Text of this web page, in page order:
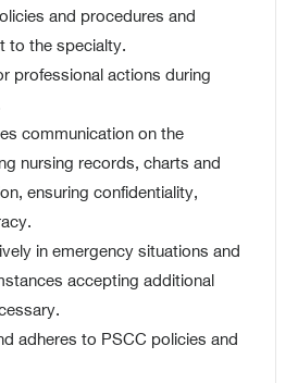
and procedures and
to the specialty.
professional actions during
communication on the
nursing records, charts and
ensuring confidentiality,
in emergency situations and
accepting additional
adheres to PSCC policies and